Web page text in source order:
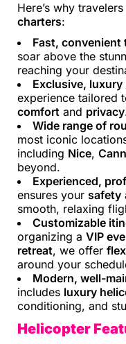
Here’s why
charters:
Fast, convenient
soar above the
reaching your
Exclusive, luxury
experience tailored
comfort and privacy
Wide range of
most iconic
including Nice,
beyond.
Experienced,
ensures your safety
smooth, relaxing
Customizable
organizing a VIP
retreat, we offer
around your
Modern, well-
includes luxury
conditioning, and
Helicopter